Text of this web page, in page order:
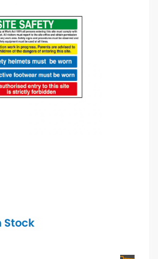
Stock